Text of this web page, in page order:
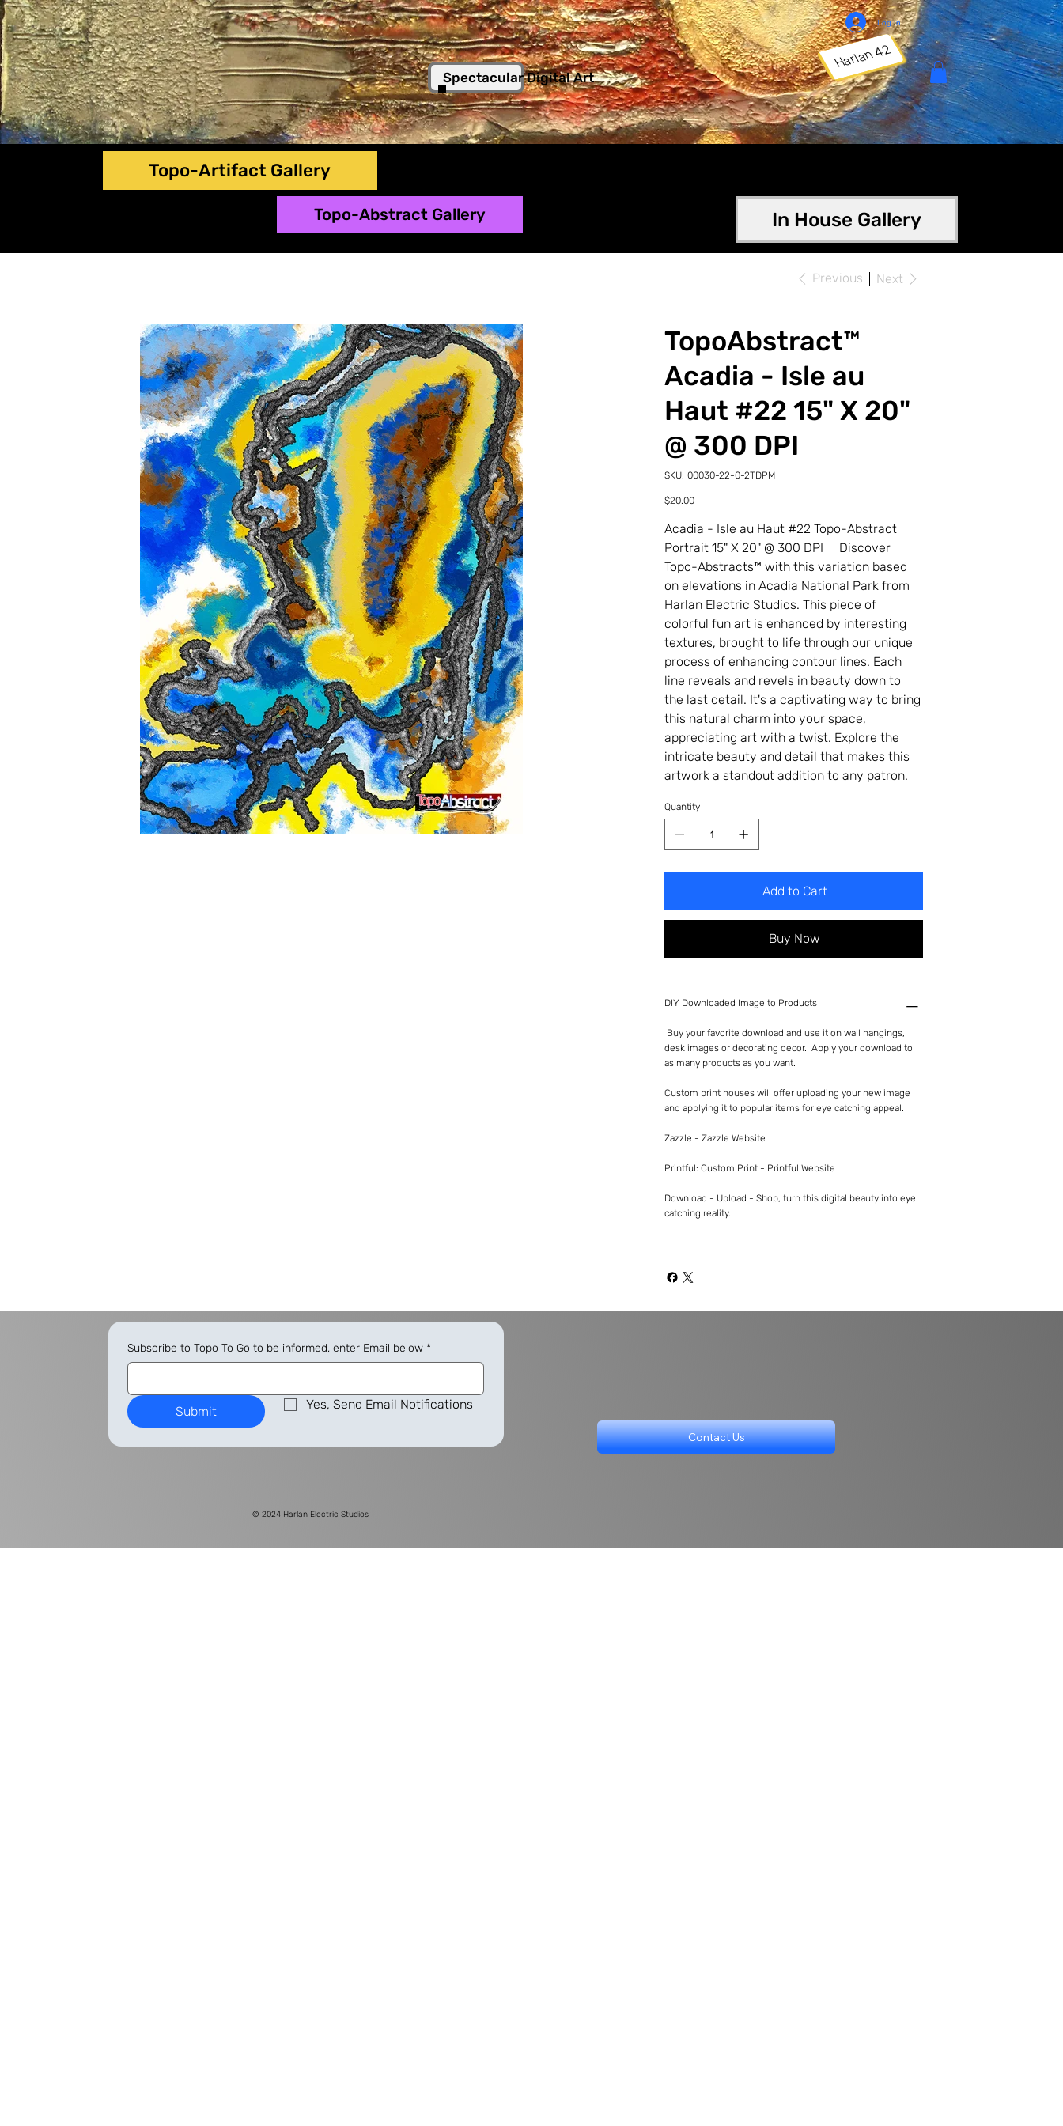
Spectacular Digital Art
Log In
Harlan 42
Topo-Artifact Gallery
Topo-Abstract Gallery In House Gallery
Previous Next
TopoAbstract™
Acadia - Isle au
Haut #22 15" X 20"
@ 300 DPI
SKU: SKU
00030-
0-
00030-22-0-2TDPM
Price
$20.00
Acadia - Isle au Haut #22 Topo-Abstract
Portrait 15" X 20" @ 300 DPI Discover
Topo-Abstracts™ with this variation based
on elevations in Acadia National Park from
Harlan Electric Studios. This piece of
colorful fun art is enhanced by interesting
textures, brought to life through our unique
process of enhancing contour lines. Each
line reveals and revels in beauty down to
the last detail. It's a captivating way to bring
this natural charm into your space,
appreciating art with a twist. Explore the
intricate beauty and detail that makes this
artwork a standout addition to any patron.
Quantity
Add to Cart
Buy Now
DIY Downloaded Image to Products
Buy your favorite download and use it on wall hangings,
desk images or decorating decor. Apply your download to
as many products as you want.
Custom print houses will offer uploading your new image
and applying it to popular items for eye catching appeal.
Zazzle - Zazzle Website
Printful: Custom Print - Printful Website
Download - Upload - Shop, turn this digital beauty into eye
catching reality.
Subscribe to Topo To Go to be informed, enter Email below *
Submit Yes, Send Email Notifications
© 2024 Harlan Electric Studios
Contact Us